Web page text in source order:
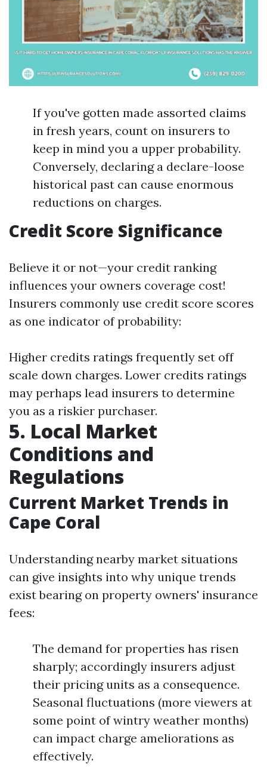
If you've gotten made assorted claims
in fresh years, count on insurers to
keep in mind you a upper probability.
Conversely, declaring a declare-loose
historical past can cause enormous
reductions on charges.
Credit Score Significance
Believe it or not—your credit ranking
influences your owners coverage cost!
Insurers commonly use credit score scores
as one indicator of probability:
Higher credits ratings frequently set off
scale down charges. Lower credits ratings
may perhaps lead insurers to determine
you as a riskier purchaser.
5. Local Market
Conditions and
Regulations
Current Market Trends in
Cape Coral
Understanding nearby market situations
can give insights into why unique trends
exist bearing on property owners' insurance
fees:
The demand for properties has risen
sharply; accordingly insurers adjust
their pricing units as a consequence.
Seasonal fluctuations (more viewers at
some point of wintry weather months)
can impact charge ameliorations as
effectively.